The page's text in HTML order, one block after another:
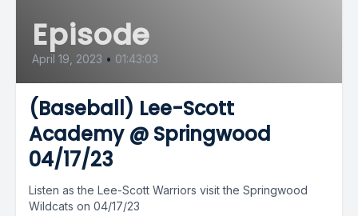
Episode
April 19, 2023 • 01:43:03
(Baseball) Lee-Scott
Academy @ Springwood
04/17/23
Listen as the Lee-Scott Warriors visit the Springwood
Wildcats on 04/17/23